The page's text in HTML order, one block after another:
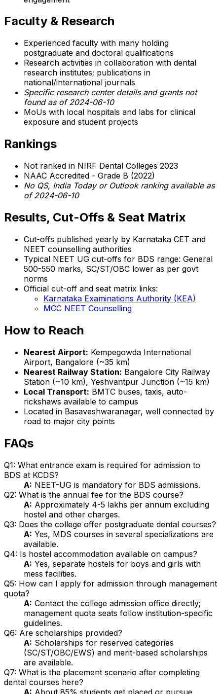
Faculty & Research
Experienced faculty with many holding
postgraduate and doctoral qualifications
Research activities in collaboration with dental
research institutes; publications in
national/international journals
Specific research center details and grants not
found as of 2024-06-10
MoUs with local hospitals and labs for clinical
exposure and student projects
Rankings
Not ranked in NIRF Dental Colleges 2023
NAAC Accredited - Grade B (2022)
No QS, India Today or Outlook ranking available as
of 2024-06-10
Results, Cut-Offs & Seat Matrix
Cut-offs published yearly by Karnataka CET and
NEET counselling authorities
Typical NEET UG cut-offs for BDS range: General
500-550 marks, SC/ST/OBC lower as per govt
norms
Official cut-off and seat matrix links:
Karnataka Examinations Authority (KEA)
MCC NEET Counselling
How to Reach
Nearest Airport: Kempegowda International
Airport, Bangalore (~35 km)
Nearest Railway Station: Bangalore City Railway
Station (~10 km), Yeshvantpur Junction (~15 km)
Local Transport: BMTC buses, taxis, auto-
rickshaws available to campus
Located in Basaveshwaranagar, well connected by
road to major city points
FAQs
Q1: What entrance exam is required for admission to
BDS at KCDS?
A: NEET-UG is mandatory for BDS admissions.
Q2: What is the annual fee for the BDS course?
A: Approximately ₹4-5 lakhs per annum excluding
hostel and other charges.
Q3: Does the college offer postgraduate dental courses?
A: Yes, MDS courses in several specializations are
available.
Q4: Is hostel accommodation available on campus?
A: Yes, separate hostels for boys and girls with
mess facilities.
Q5: How can I apply for admission through management
quota?
A: Contact the college admission office directly;
management quota seats follow institution-specific
guidelines.
Q6: Are scholarships provided?
A: Scholarships for reserved categories
(SC/ST/OBC/EWS) and merit-based scholarships
are available.
Q7: What is the placement scenario after completing
dental courses here?
A: About 85% students get placed or pursue